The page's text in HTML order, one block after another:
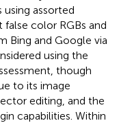
assorted
color RGBs and
Bing and Google via
using the
though
to its image
editing, and the
capabilities. Within